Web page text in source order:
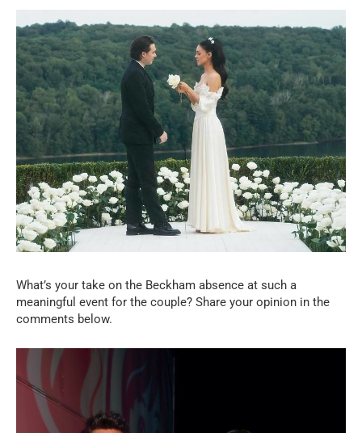
What’s your take on the Beckham absence at such a
meaningful event for the couple? Share your opinion in the
comments below.